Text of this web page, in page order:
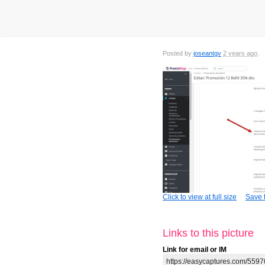
Posted by joseantgv 2 years ago
Click to view at full size Save
Links to this picture
Link for email or IM